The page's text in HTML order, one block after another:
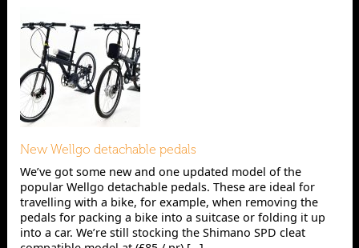
New Wellgo detachable pedals
We’ve got some new and one updated model of the
popular Wellgo detachable pedals. These are ideal for
travelling with a bike, for example, when removing the
pedals for packing a bike into a suitcase or folding it up
into a car. We’re still stocking the Shimano SPD cleat